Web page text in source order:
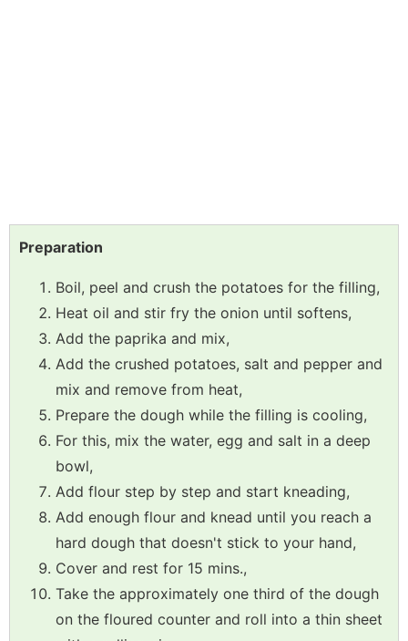
Preparation
Boil, peel and crush the potatoes for the filling,
Heat oil and stir fry the onion until softens,
Add the paprika and mix,
Add the crushed potatoes, salt and pepper and
mix and remove from heat,
Prepare the dough while the filling is cooling,
For this, mix the water, egg and salt in a deep
bowl,
Add flour step by step and start kneading,
Add enough flour and knead until you reach a
hard dough that doesn't stick to your hand,
Cover and rest for 15 mins.,
Take the approximately one third of the dough
on the floured counter and roll into a thin sheet